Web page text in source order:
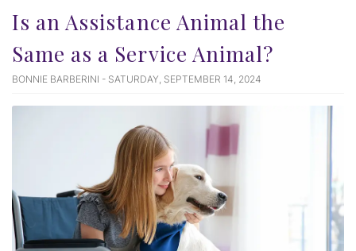
Is an Assistance Animal the
Same as a Service Animal?
BONNIE BARBERINI - SATURDAY, SEPTEMBER 14, 2024